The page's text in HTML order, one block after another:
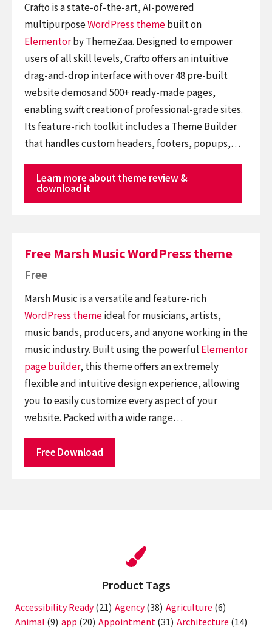
Crafto is a state-of-the-art, AI-powered
multipurposeWordPress themebuilt on
Elementorby ThemeZaa. Designed to empower
users of all skill levels, Crafto offers an intuitive
drag-and-drop interface with over 48 pre-built
website demosand 500+ ready-made pages,
enabling swift creation of professional-grade sites.
Its feature-rich toolkit includes a Theme Builder
that handles custom headers, footers, popups,…
Learn more about theme review &
download it
Free Marsh Music WordPress theme
Free
Marsh Music is a versatile and feature-rich
WordPress themeideal for musicians, artists,
music bands, producers, and anyone working in the
music industry. Built using the powerful Elementor
page builder, this theme offers an extremely
flexible and intuitive design experience, allowing
you to easily customize every aspect of your
website. Packed with a wide range…
Free Download
Product Tags
Accessibility Ready(21) Agency(38) Agriculture (6)
Animal (9) app (20) Appointment (31) Architecture (14)